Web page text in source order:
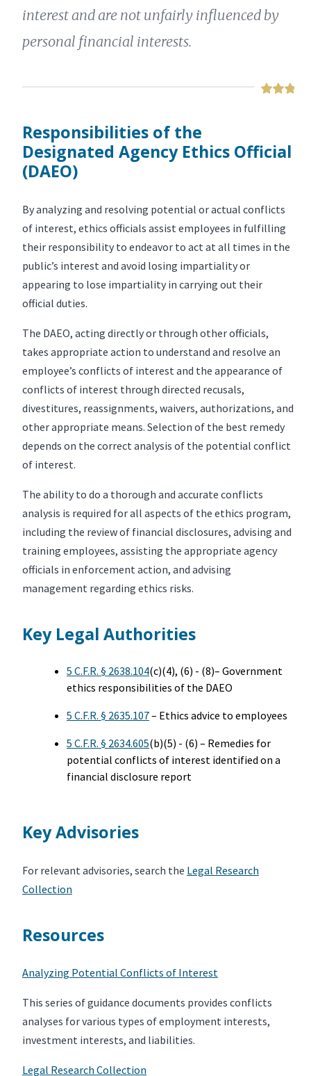
interest and are not unfairly influenced by
personal financial interests.
Responsibilities of the
Designated Agency Ethics Official
(DAEO)
By analyzing and resolving potential or actual conflicts
of interest, ethics officials assist employees in fulfilling
their responsibility to endeavor to act at all times in the
public’s interest and avoid losing impartiality or
appearing to lose impartiality in carrying out their
official duties.
The DAEO, acting directly or through other officials,
takes appropriate action to understand and resolve an
employee’s conflicts of interest and the appearance of
conflicts of interest through directed recusals,
divestitures, reassignments, waivers, authorizations, and
other appropriate means. Selection of the best remedy
depends on the correct analysis of the potential conflict
of interest.
The ability to do a thorough and accurate conflicts
analysis is required for all aspects of the ethics program,
including the review of financial disclosures, advising and
training employees, assisting the appropriate agency
officials in enforcement action, and advising
management regarding ethics risks.
Key Legal Authorities
5 C.F.R. § 2638.104(c)(4), (6) - (8)– Government
ethics responsibilities of the DAEO
5 C.F.R. § 2635.107– Ethics advice to employees
5 C.F.R. § 2634.605(b)(5) - (6) – Remedies for
potential conflicts of interest identified on a
financial disclosure report
Key Advisories
For relevant advisories, search the Legal Research
Collection
Resources
Analyzing Potential Conflicts of Interest
This series of guidance documents provides conflicts
analyses for various types of employment interests,
investment interests, and liabilities.
Legal Research Collection